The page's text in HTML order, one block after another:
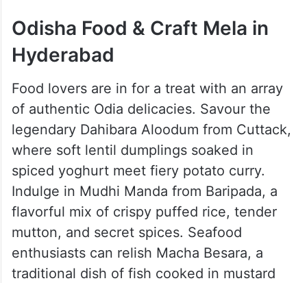
Odisha Food & Craft Mela in
Hyderabad
Food lovers are in for a treat with an array
of authentic Odia delicacies. Savour the
legendary Dahibara Aloodum from Cuttack,
where soft lentil dumplings soaked in
spiced yoghurt meet fiery potato curry.
Indulge in Mudhi Manda from Baripada, a
flavorful mix of crispy puffed rice, tender
mutton, and secret spices. Seafood
enthusiasts can relish Macha Besara, a
traditional dish of fish cooked in mustard